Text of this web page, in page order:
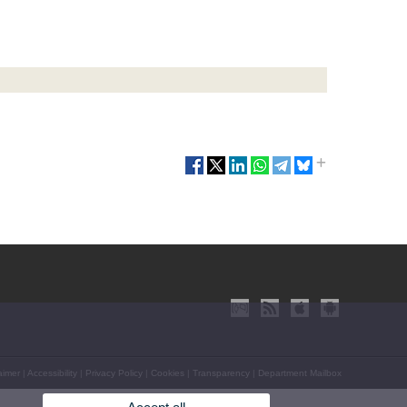
Accessibility Privacy Policy Cookies Transparency Department Mailbox